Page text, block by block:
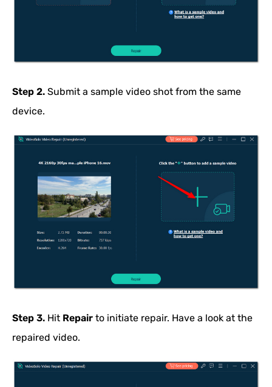
Step 2. Submit a sample video shot from the same
device.
Step 3. Hit Repair to initiate repair. Have a look at the
repaired video.